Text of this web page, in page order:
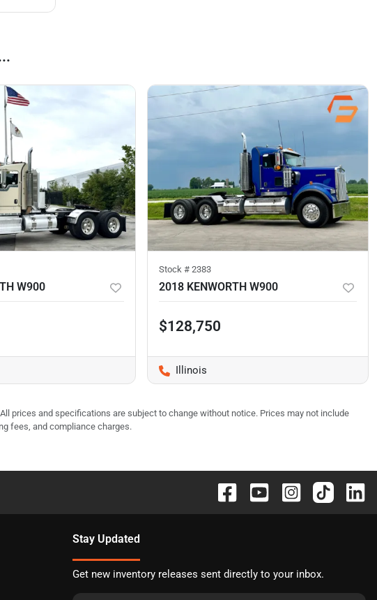
W900
Stock # 2383
2018 KENWORTH W900
$128,750
Illinois
prices and specifications are subject to change without notice. Prices may not include
fees, and compliance charges.
Stay Updated
Get new inventory releases sent directly to your inbox.